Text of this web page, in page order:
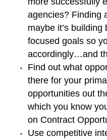
agencies? Finding
maybe it’s
focused goals so
accordingly…and
Find out what
there for your
opportunities out
which you know
on Contract
Use competitive